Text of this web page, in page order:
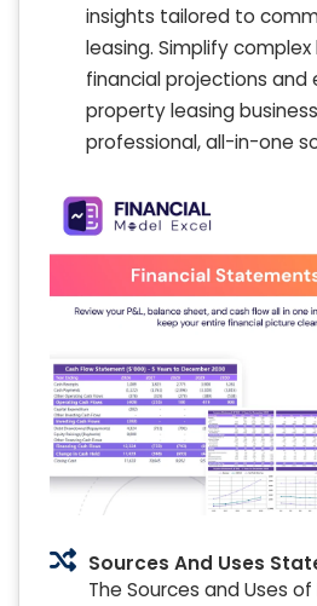
insights tailored to
leasing. Simplify
financial projections and
property leasing
professional, all-in-one
Sources And Uses
The Sources and Uses